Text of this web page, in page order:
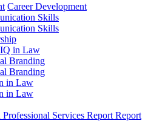
Career Development
Skills
Skills
in Law
Branding
Branding
in Law
in Law
Report